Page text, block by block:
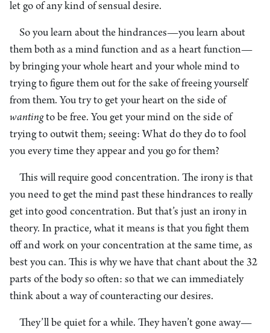
let go of any kind of sensual desire.
So you learn about the hindrances—you learn about
them both as a mind function and as a heart function—
by bringing your whole heart and your whole mind to
trying to figure them out for the sake of freeing yourself
from them. You try to get your heart on the side of
wantingto be free. You get your mind on the side of
trying to outwit them; seeing: What do they do to fool
you every time they appear and you go for them?
This will require good concentration. The irony is that
you need to get the mind past these hindrances to really
get into good concentration. But that’s just an irony in
theory. In practice, what it means is that you fight them
off and work on your concentration at the same time, as
best you can. This is why we have that chant about the 32
parts of the body so often: so that we can immediately
think about a way of counteracting our desires.
They’ll be quiet for a while. They haven’t gone away—